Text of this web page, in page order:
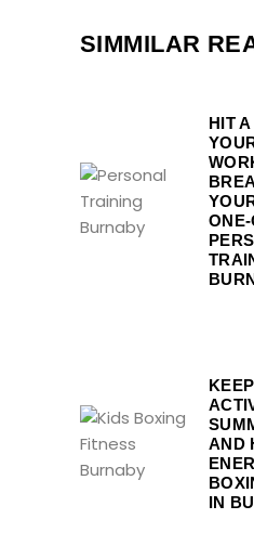
SIMMILAR
HIT
AND
IN